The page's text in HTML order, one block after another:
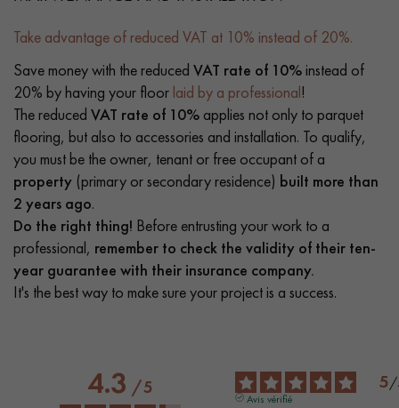
Take advantage of reduced VAT at 10% instead of 20%.
Save money with the reduced VAT rate of 10%instead of
20% by having your floor laid by a professional!
The reduced VAT rate of 10% applies not only to parquet
flooring, but also to accessories and installation. To qualify,
you must be the owner, tenant or free occupant of a
property (primary or secondary residence) built more than
2 years ago.
Do the right thing! Before entrusting your work to a
professional, remember to check the validity of their ten-
year guarantee with their insurance company.
It's the best way to make sure your project is a success.
4.3/5 5/
Avis vérifié